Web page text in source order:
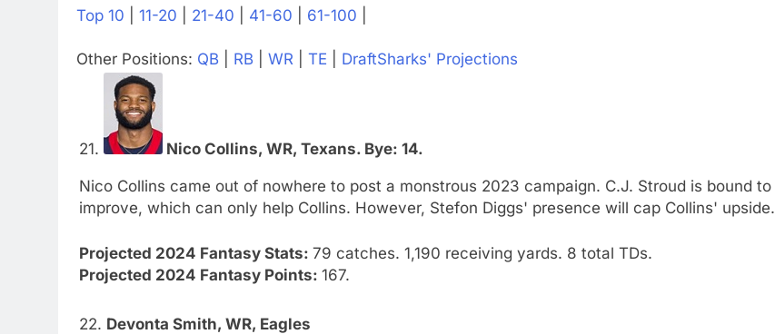
Top 10 11-20 21-40 41-60 61-100
Other Positions: QB RB WR TE DraftSharks' Projections
21. Nico Collins, WR, Texans. Bye: 14.
Nico Collins came out of nowhere to post a monstrous 2023 campaign. C.J. Stroud is bound to
improve, which can only help Collins. However, Stefon Diggs' presence will cap Collins' upside.
Projected 2024 Fantasy Stats: 79 catches. 1,190 receiving yards. 8 total TDs.
Projected 2024 Fantasy Points: 167.
22. Devonta Smith, WR, Eagles